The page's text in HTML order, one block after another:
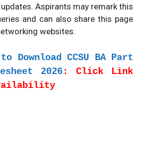
Aspirants may remark this
and can also share this page
websites.
Download CCSU BA Part
2026: Click Link